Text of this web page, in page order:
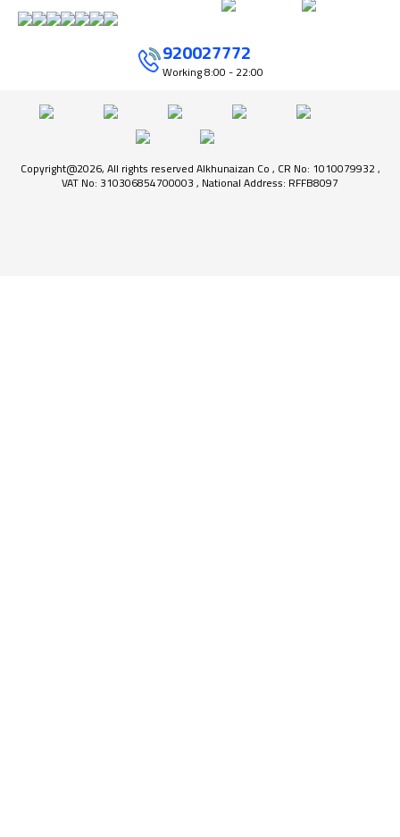
920027772
Working8:00 - 22:00
Copyright@2026, All rights reserved Alkhunaizan Co , CR No: 1010079932 ,
VAT No: 310306854700003 , National Address: RFFB8097